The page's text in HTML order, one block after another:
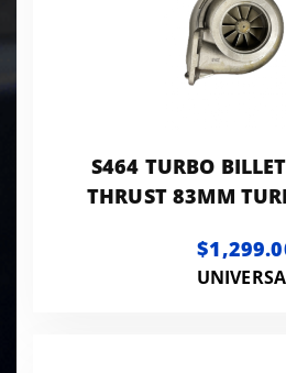
S464 TURBO
THRUST 83MM